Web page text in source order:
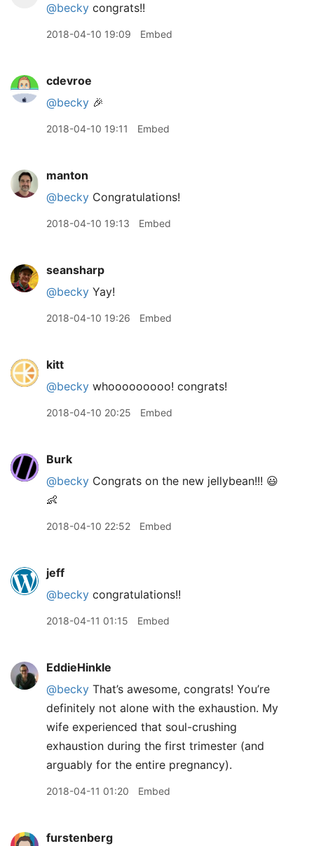
@becky congrats!!
2018-04-10 19:09 Embed
cdevroe
@becky 🎉
2018-04-10 19:11 Embed
manton
@becky Congratulations!
2018-04-10 19:13 Embed
seansharp
@becky Yay!
2018-04-10 19:26 Embed
kitt
@becky whooooooooo! congrats!
2018-04-10 20:25 Embed
Burk
@becky Congrats on the new jellybean!!! 😃
👶
2018-04-10 22:52 Embed
jeff
@becky congratulations!!
2018-04-11 01:15 Embed
EddieHinkle
@becky That’s awesome, congrats! You’re
definitely not alone with the exhaustion. My
wife experienced that soul-crushing
exhaustion during the first trimester (and
arguably for the entire pregnancy).
2018-04-11 01:20 Embed
furstenberg